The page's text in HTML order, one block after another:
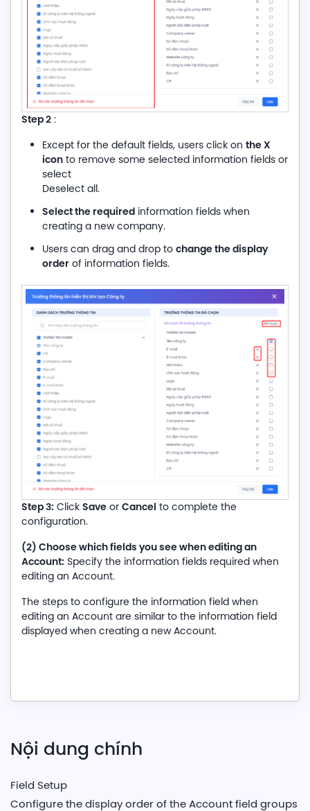
Step2:
Except for the default fields, users click on the X
iconto remove some selected information fields or
select
Deselect all.
Select the required information fields when
creating a new company.
Users can drag and drop tochange the display
orderof information fields.
Step 3: ClickSaveorCancel to complete the
configuration.
(2) Choose which fields you see when editing an
Account: Specify the information fields required when
editing an Account.
The steps to configure the information field when
editing an Account are similar to the information field
displayed when creating a new Account.
Nội dung chính
Field Setup
Configure the display order of the Account field groups